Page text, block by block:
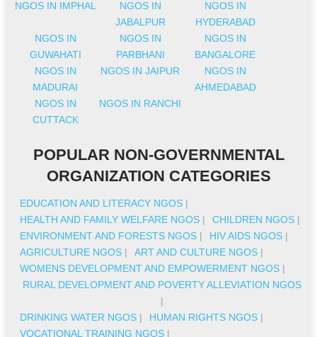
NGOS IN IMPHAL
NGOS IN
JABALPUR
NGOS IN
HYDERABAD
NGOS IN
GUWAHATI
NGOS IN
PARBHANI
NGOS IN
BANGALORE
NGOS IN
MADURAI
NGOS IN JAIPUR
NGOS IN
AHMEDABAD
NGOS IN
CUTTACK
NGOS IN RANCHI
POPULAR NON-GOVERNMENTAL
ORGANIZATION CATEGORIES
EDUCATION AND LITERACY NGOS |
HEALTH AND FAMILY WELFARE NGOS | CHILDREN NGOS |
ENVIRONMENT AND FORESTS NGOS | HIV AIDS NGOS |
AGRICULTURE NGOS | ART AND CULTURE NGOS |
WOMENS DEVELOPMENT AND EMPOWERMENT NGOS |
RURAL DEVELOPMENT AND POVERTY ALLEVIATION NGOS
|
DRINKING WATER NGOS | HUMAN RIGHTS NGOS |
VOCATIONAL TRAINING NGOS |